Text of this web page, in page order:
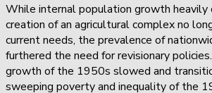
While internal population growth
creation of an agricultural complex no
current needs, the prevalence of
furthered the need for revisionary
growth of the 1950s slowed and
sweeping poverty and inequality of the